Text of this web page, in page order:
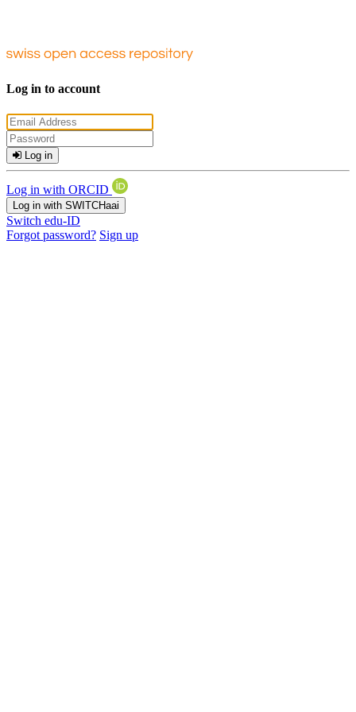
Log in to account
Log in
Log in with ORCID
Log in with SWITCHaai
Switch edu-ID
Forgot password? Sign up